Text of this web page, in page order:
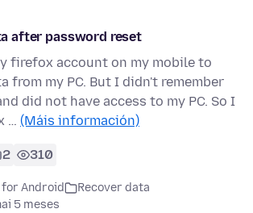
after password reset
firefox account on my mobile to
from my PC. But I didn't remember
did not have access to my PC. So I
… (Máis información)
2 310
Android
Recover data
5 meses